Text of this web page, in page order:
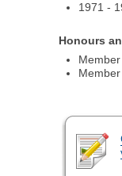
1971 -
Honours